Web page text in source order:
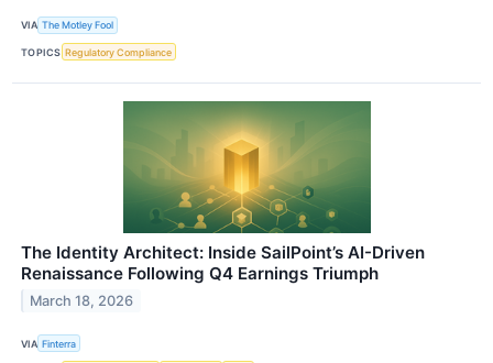
VIA The Motley Fool
TOPICS Regulatory Compliance
The Identity Architect: Inside SailPoint’s AI-Driven
Renaissance Following Q4 Earnings Triumph
March 18, 2026
VIA Finterra